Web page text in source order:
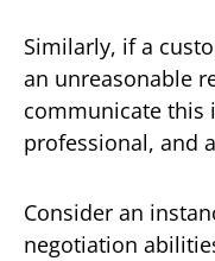
Similarly, if a
an unreasonable
communicate this
professional, and
Consider an
negotiation